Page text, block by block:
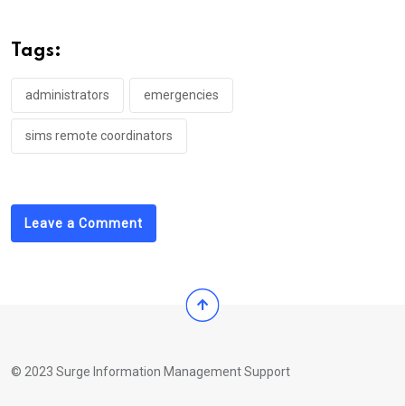
Tags:
administrators emergencies
sims remote coordinators
Leave a Comment
© 2023 Surge Information Management Support